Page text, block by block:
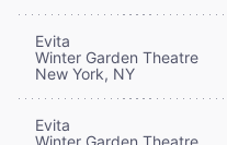
Evita
Winter Garden Theatre
New York, NY
Evita
Winter Garden Theatre